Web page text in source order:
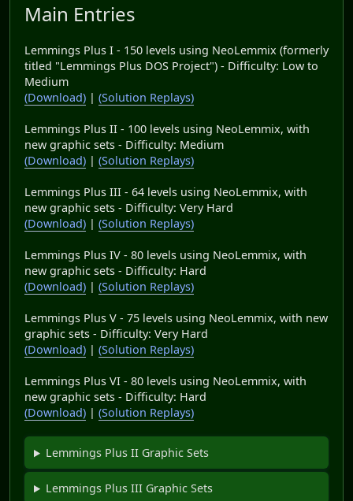
Main Entries
Lemmings Plus I - 150 levels using NeoLemmix (formerly
titled "Lemmings Plus DOS Project") - Difficulty: Low to
Medium
(Download) | (Solution Replays)
Lemmings Plus II - 100 levels using NeoLemmix, with
new graphic sets - Difficulty: Medium
(Download) | (Solution Replays)
Lemmings Plus III - 64 levels using NeoLemmix, with
new graphic sets - Difficulty: Very Hard
(Download) | (Solution Replays)
Lemmings Plus IV - 80 levels using NeoLemmix, with
new graphic sets - Difficulty: Hard
(Download) | (Solution Replays)
Lemmings Plus V - 75 levels using NeoLemmix, with new
graphic sets - Difficulty: Very Hard
(Download) | (Solution Replays)
Lemmings Plus VI - 80 levels using NeoLemmix, with
new graphic sets - Difficulty: Hard
(Download) | (Solution Replays)
Lemmings Plus II Graphic Sets
Lemmings Plus III Graphic Sets